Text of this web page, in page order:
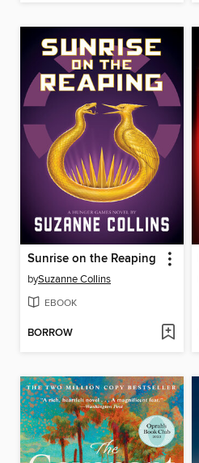
Sunrise on the Reaping
bySuzanne Collins
EBOOK
BORROW